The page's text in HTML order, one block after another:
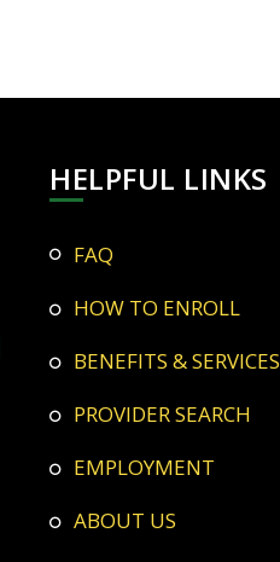
HELPFUL LINKS
FAQ
HOW TO ENROLL
BENEFITS & SERVICES
PROVIDER SEARCH
EMPLOYMENT
ABOUT US